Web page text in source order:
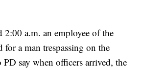
2:00 a.m. an employee of the
for a man trespassing on the
PD say when officers arrived, the